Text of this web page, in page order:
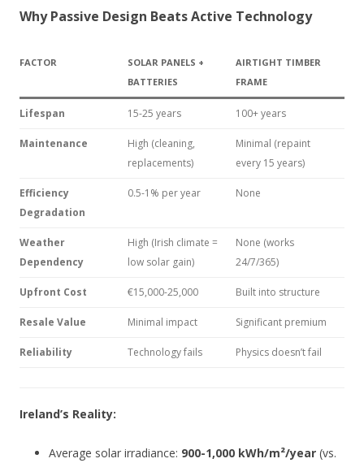
Why Passive Design Beats Active Technology
FACTOR
SOLAR PANELS +
BATTERIES
AIRTIGHT TIMBER
FRAME
Lifespan 15-25 years 100+ years
Maintenance
High (cleaning,
replacements)
Minimal (repaint
every 15 years)
Efficiency
Degradation
0.5-1% per year None
Weather
Dependency
High (Irish climate =
low solar gain)
None (works
24/7/365)
Upfront Cost €15,000-25,000 Built into structure
Resale Value Minimal impact Significant premium
Reliability Technology fails Physics doesn’t fail
Ireland’s Reality:
Average solar irradiance: 900-1,000 kWh/m²/year (vs.